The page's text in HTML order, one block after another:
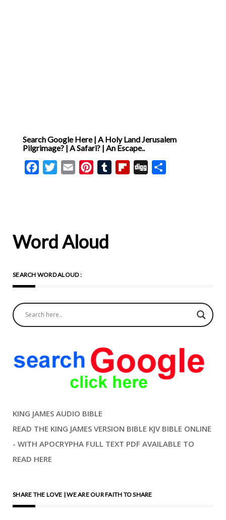
Search Google Here | A Holy Land Jerusalem
Pilgrimage? | A Safari? | An Escape..
FacebookTwitterEmail PinterestTumblrFlipboard
Digg
Word Aloud
SEARCH WORD ALOUD :
KING JAMES AUDIO BIBLE
READ THE KING JAMES VERSION BIBLE KJV BIBLE ONLINE
- WITH APOCRYPHA FULL TEXT PDF AVAILABLE TO
READ HERE
SHARE THE LOVE | WE ARE OUR FAITH TO SHARE